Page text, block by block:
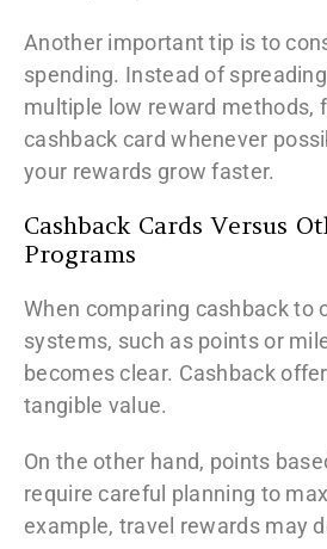
Another important tip is to
spending. Instead of
multiple low reward methods,
cashback card whenever
your rewards grow faster.
Cashback Cards Versus
Programs
When comparing cashback to
systems, such as points or
becomes clear. Cashback
tangible value.
On the other hand, points
require careful planning to
example, travel rewards may